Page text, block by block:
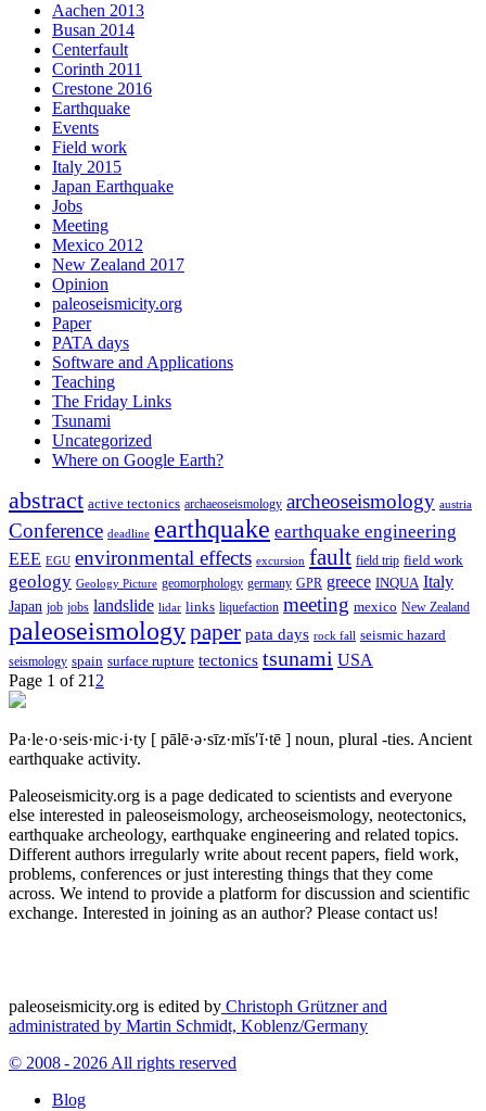
Aachen 2013
Busan 2014
Centerfault
Corinth 2011
Crestone 2016
Earthquake
Events
Field work
Italy 2015
Japan Earthquake
Jobs
Meeting
Mexico 2012
New Zealand 2017
Opinion
paleoseismicity.org
Paper
PATA days
Software and Applications
Teaching
The Friday Links
Tsunami
Uncategorized
Where on Google Earth?
abstract active tectonics archaeoseismology archeoseismology austria
Conference deadline earthquake earthquake engineering
EEE EGU environmental effects excursion fault field trip field work
geology Geology Picture geomorphology germany GPR greece INQUA Italy
Japan job jobs landslide lidar links liquefaction meeting mexico New Zealand
paleoseismologypaper pata days rock fall seismic hazard
seismology spain surface rupture tectonics tsunami USA
Page 1 of 21 2
Pa·le·o·seis·mic·i·ty [ pālē·ə·sīz·mĭs′ĭ·tē ] noun, plural -ties. Ancient
earthquake activity.
Paleoseismicity.org is a page dedicated to scientists and everyone
else interested in paleoseismology, archeoseismology, neotectonics,
earthquake archeology, earthquake engineering and related topics.
Different authors irregularly write about recent papers, field work,
problems, conferences or just interesting things that they come
across. We intend to provide a platform for discussion and scientific
exchange. Interested in joining as an author? Please contact us!
paleoseismicity.org is edited by Christoph Grützner and
administrated by Martin Schmidt, Koblenz/Germany
© 2008 - 2026 All rights reserved
Blog